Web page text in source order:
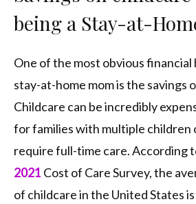
being a Stay-at-
One of the most obvious
stay-at-home mom is the savings
Childcare can be incredibly
for families with multiple children
require full-time care. According
2021 Cost of Care Survey, the
of childcare in the United States